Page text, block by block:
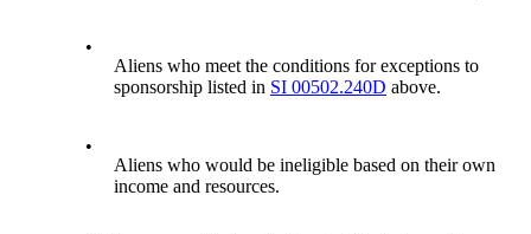
•
Aliens who meet the conditions for exceptions to
sponsorship listed in SI 00502.240D above.
•
Aliens who would be ineligible based on their own
income and resources.